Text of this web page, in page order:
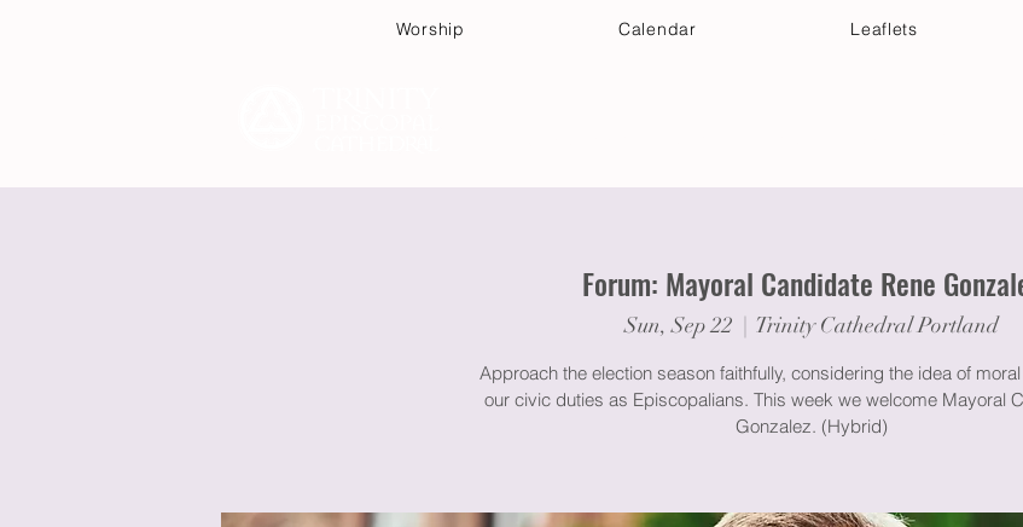
Worship Calendar Leaflets
Forum: Mayoral Candidate Rene
Sun, Sep 22
  |
Trinity Cathedral Portland
Approach the election season faithfully, considering the idea of
our civic duties as Episcopalians. This week we welcome Mayoral
Gonzalez. (Hybrid)